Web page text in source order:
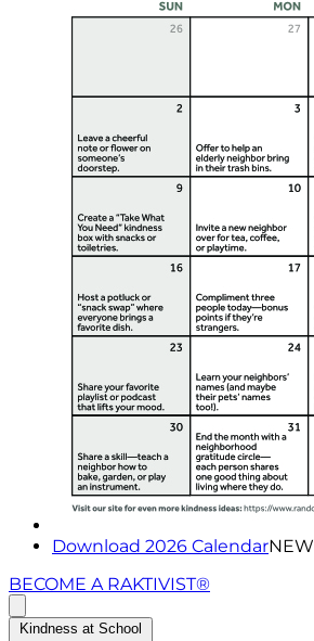
Download 2026 CalendarNEW
BECOME A RAKTIVIST®
Kindness at School